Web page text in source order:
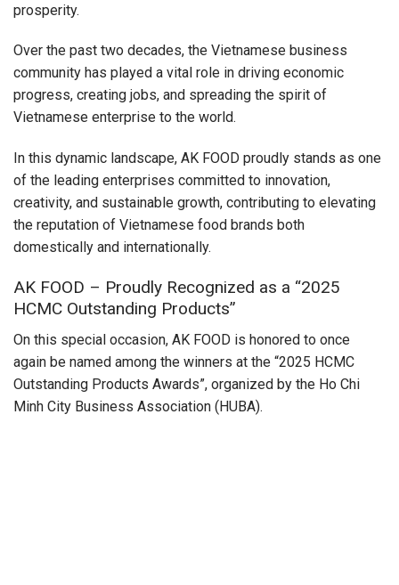
prosperity.
Over the past two decades, the Vietnamese business
community has played a vital role in driving economic
progress, creating jobs, and spreading the spirit of
Vietnamese enterprise to the world.
In this dynamic landscape, AK FOOD proudly stands as one
of the leading enterprises committed to innovation,
creativity, and sustainable growth, contributing to elevating
the reputation of Vietnamese food brands both
domestically and internationally.
AK FOOD – Proudly Recognized as a “2025
HCMC Outstanding Products”
On this special occasion, AK FOOD is honored to once
again be named among the winners at the “2025 HCMC
Outstanding Products Awards”, organized by the Ho Chi
Minh City Business Association (HUBA).